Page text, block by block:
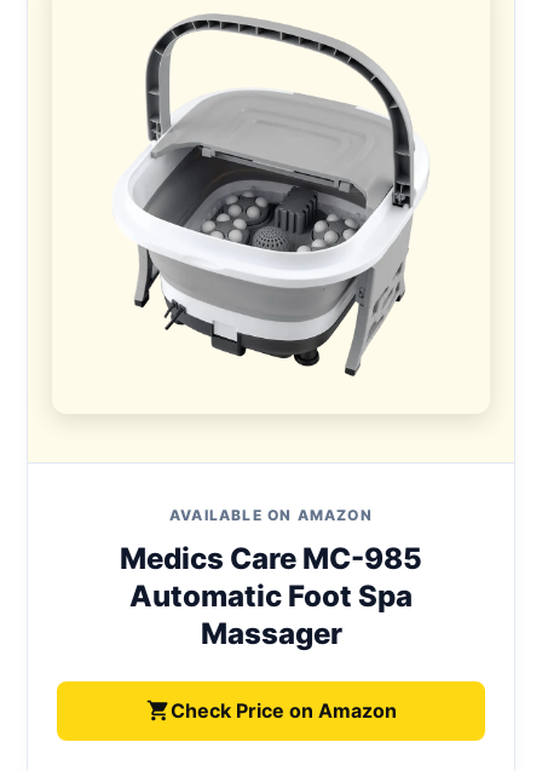
AVAILABLE ON AMAZON
Medics Care MC-985
Automatic Foot Spa
Massager
Check Price on Amazon